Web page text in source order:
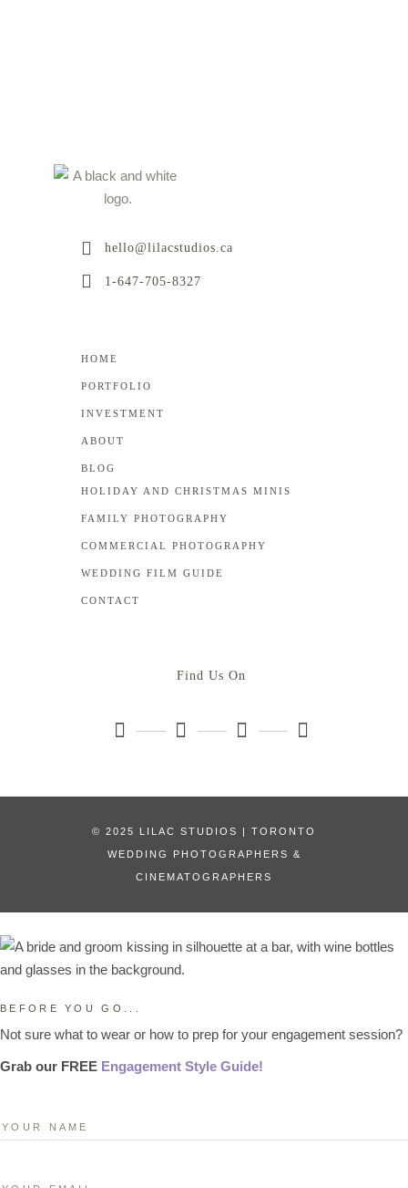
hello@lilacstudios.ca
1-647-705-8327
HOME
PORTFOLIO
INVESTMENT
ABOUT
BLOG
HOLIDAY AND CHRISTMAS MINIS
FAMILY PHOTOGRAPHY
COMMERCIAL PHOTOGRAPHY
WEDDING FILM GUIDE
CONTACT
Find Us On
© 2025 LILAC STUDIOS | TORONTO
WEDDING PHOTOGRAPHERS &
CINEMATOGRAPHERS
BEFORE YOU GO...
Not sure what to wear or how to prep for your engagement session?
Grab our FREE Engagement Style Guide!